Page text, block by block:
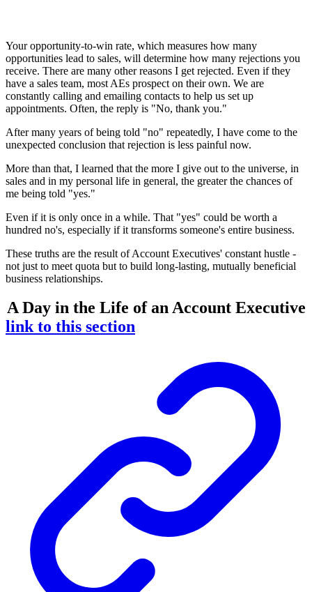
Your opportunity-to-win rate, which measures how many
opportunities lead to sales, will determine how many rejections you
receive. There are many other reasons I get rejected. Even if they
have a sales team, most AEs prospect on their own. We are
constantly calling and emailing contacts to help us set up
appointments. Often, the reply is "No, thank you."
After many years of being told "no" repeatedly, I have come to the
unexpected conclusion that rejection is less painful now.
More than that, I learned that the more I give out to the universe, in
sales and in my personal life in general, the greater the chances of
me being told "yes."
Even if it is only once in a while. That "yes" could be worth a
hundred no's, especially if it transforms someone's entire business.
These truths are the result of Account Executives' constant hustle -
not just to meet quota but to build long-lasting, mutually beneficial
business relationships.
A Day in the Life of an Account Executive
link to this section